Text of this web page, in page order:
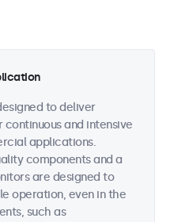
to deliver
and intensive
applications.
components and a
are designed to
operation, even in the
such as